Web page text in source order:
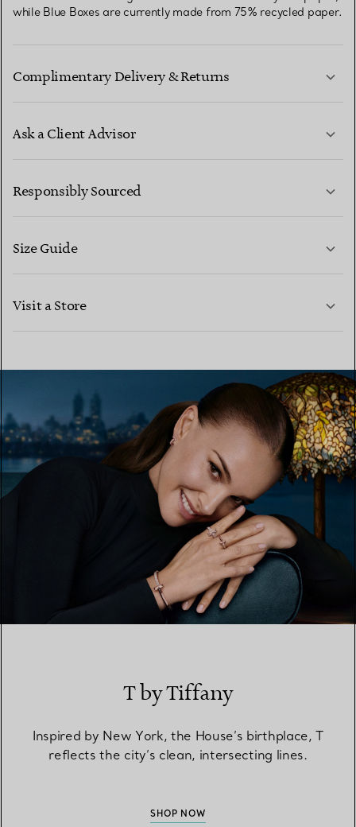
while Blue Boxes are currently made from 75% recycled paper.
Complimentary Delivery & Returns
Ask a Client Advisor
CONTACT US
Responsibly Sourced
Size Guide
Visit a Store
T by Tiffany
Inspired by New York, the House’s birthplace, T
reflects the city’s clean, intersecting lines.
SHOP NOW